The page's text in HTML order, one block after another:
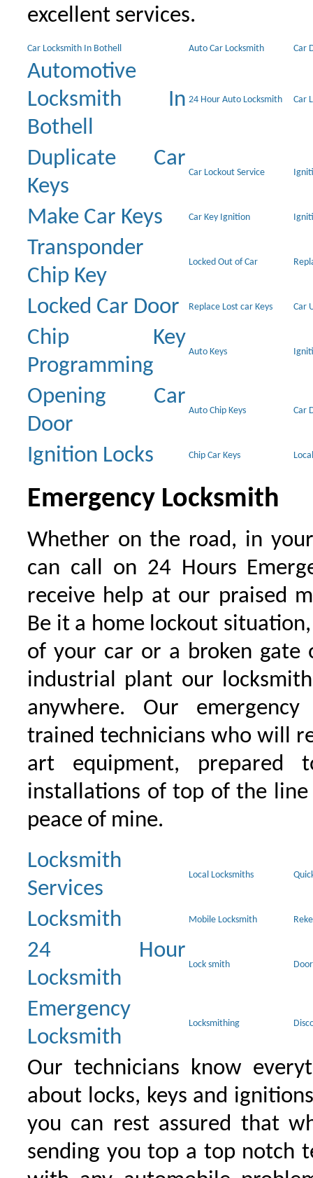
excellent services.
Car Locksmith In Bothell Auto Car Locksmith Car
Automotive
Locksmith In
Bothell
24 Hour Auto Locksmith Car
Duplicate Car
Keys
Car Lockout Service
Make Car Keys Car Key Ignition
Transponder
Chip Key
Locked Out of Car
Locked Car Door Replace Lost car Keys Car
Chip Key
Programming
Auto Keys
Opening Car
Door
Auto Chip Keys Car
Ignition Locks Chip Car Keys
Emergency Locksmith
Whether on the road, in
can call on 24 Hours
receive help at our praised
Be it a home lockout
of your car or a broken gate
industrial plant our
anywhere. Our
trained technicians who will
art equipment, prepared
installations of top of the
peace of mine.
Locksmith
Services
Local Locksmiths
Locksmith Mobile Locksmith
24 Hour
Locksmith
Lock smith
Emergency
Locksmith
Locksmithing
Our technicians know
about locks, keys and
you can rest assured that
sending you top a top notch